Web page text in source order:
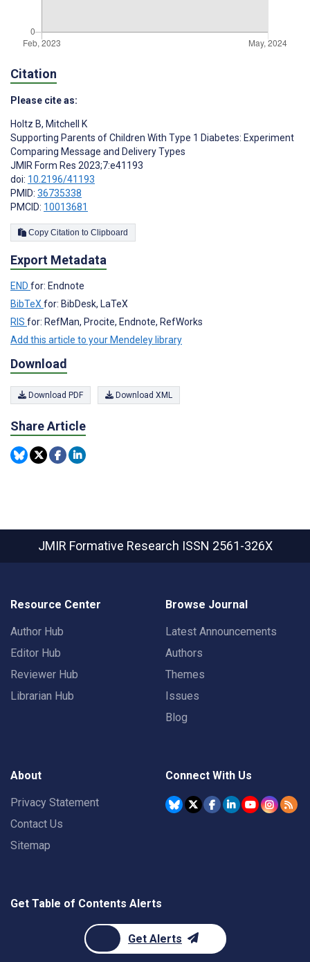
Citation
Please cite as:
Holtz B, Mitchell K
Supporting Parents of Children With Type 1 Diabetes: Experiment
Comparing Message and Delivery Types
JMIR Form Res 2023;7:e41193
doi: 10.2196/41193
PMID: 36735338
PMCID: 10013681
Copy Citation to Clipboard
Export Metadata
END for: Endnote
BibTeXfor: BibDesk, LaTeX
RIS for: RefMan, Procite, Endnote, RefWorks
Add this article to your Mendeley library
Download
Download PDF Download XML
Share Article
JMIR Formative Research ISSN 2561-326X
Resource Center
Author Hub
Editor Hub
Reviewer Hub
Librarian Hub
Browse Journal
Latest Announcements
Authors
Themes
Issues
Blog
About
Privacy Statement
Contact Us
Sitemap
Connect With Us
Get Table of Contents Alerts
Get Alerts